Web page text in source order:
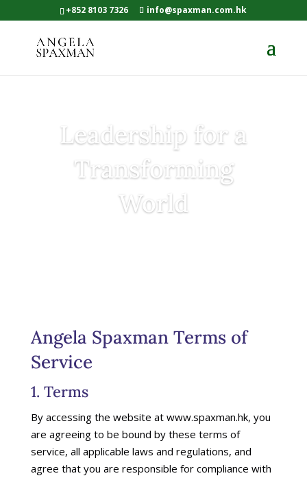
+852 8103 7326 info@spaxman.com.hk
Leadership for a
Transforming
World
Angela Spaxman Terms of
Service
1. Terms
By accessing the website at www.spaxman.hk, you
are agreeing to be bound by these terms of
service, all applicable laws and regulations, and
agree that you are responsible for compliance with